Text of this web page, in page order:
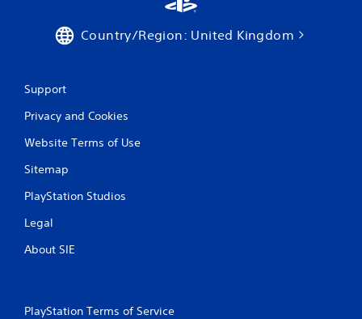
Country/Region: United Kingdom
Support
Privacy and Cookies
Website Terms of Use
Sitemap
PlayStation Studios
Legal
About SIE
PlayStation Terms of Service